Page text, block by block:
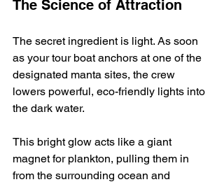
The Science of Attraction
The secret ingredient is light. As soon
as your tour boat anchors at one of the
designated manta sites, the crew
lowers powerful, eco-friendly lights into
the dark water.
This bright glow acts like a giant
magnet for plankton, pulling them in
from the surrounding ocean and